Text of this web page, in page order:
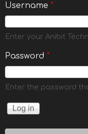
Username *
Enter your Anibit
Password *
Enter the password